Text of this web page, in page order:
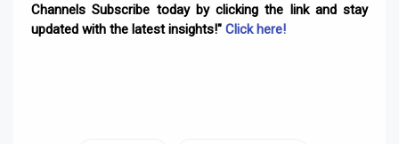
Channels Subscribe today by clicking the link and stay
updated with the latest insights!" Click here!